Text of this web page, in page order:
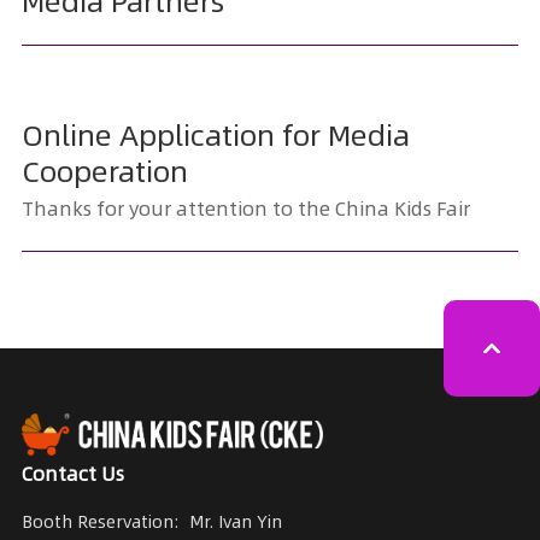
Online Application for Media
Cooperation
Thanks for your attention to the China Kids Fair
Contact Us
Booth Reservation: Mr. Ivan Yin